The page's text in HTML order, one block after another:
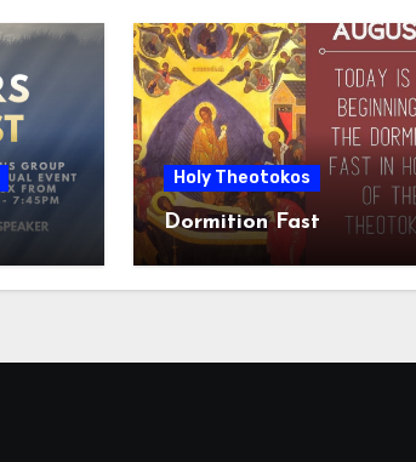
Holy Theotokos
Dormition Fast